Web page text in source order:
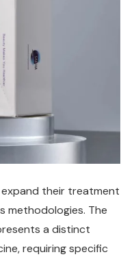
their treatment
methodologies. The
a distinct
requiring specific